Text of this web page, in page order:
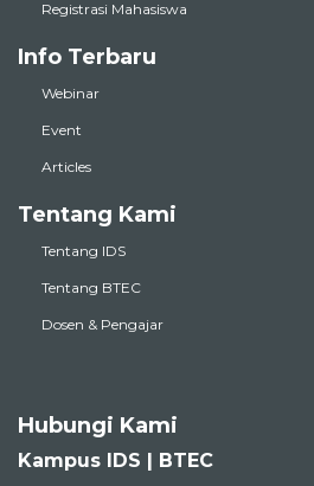
Registrasi Mahasiswa
Info Terbaru
Webinar
Event
Articles
Tentang Kami
Tentang IDS
Tentang BTEC
Dosen & Pengajar
Hubungi Kami
Kampus IDS | BTEC